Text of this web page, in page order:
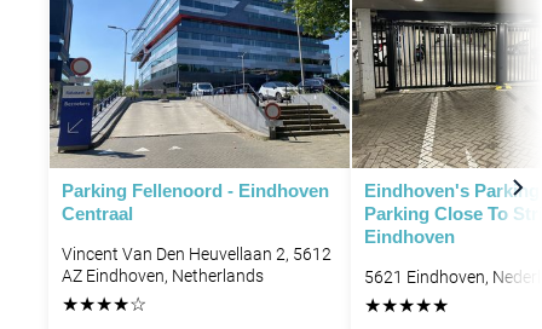
Parking Fellenoord - Eindhoven
Centraal
Vincent Van Den Heuvellaan 2, 5612
AZ Eindhoven, Netherlands
★★★★☆
Eindhoven's
Parking Close To
Eindhoven
5621 Eindhoven,
★★★★★